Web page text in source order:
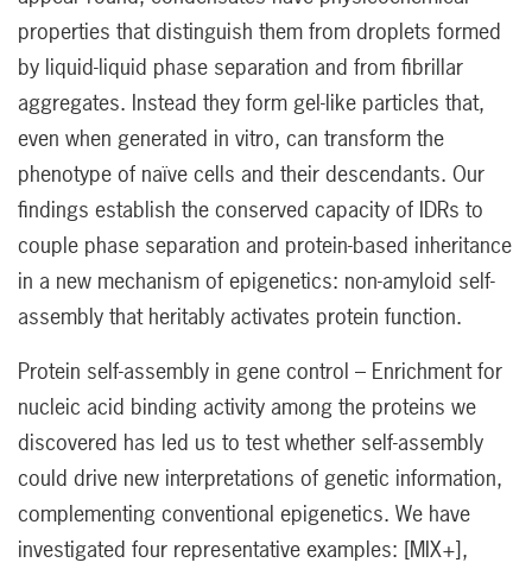
properties that distinguish them from droplets formed
by liquid-liquid phase separation and from fibrillar
aggregates. Instead they form gel-like particles that,
even when generated in vitro, can transform the
phenotype of naïve cells and their descendants. Our
findings establish the conserved capacity of IDRs to
couple phase separation and protein-based inheritance
in a new mechanism of epigenetics: non-amyloid self-
assembly that heritably activates protein function.
Protein self-assembly in gene control – Enrichment for
nucleic acid binding activity among the proteins we
discovered has led us to test whether self-assembly
could drive new interpretations of genetic information,
complementing conventional epigenetics. We have
investigated four representative examples: [MIX+],